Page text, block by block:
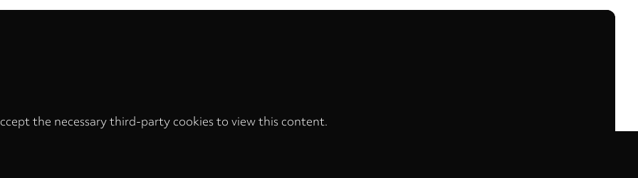
the necessary third-party cookies to view this content.